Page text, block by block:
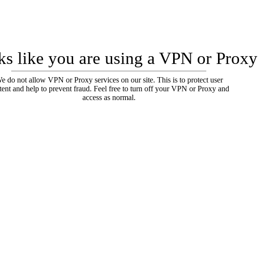
like you are using a VPN or Proxy
do not allow VPN or Proxy services on our site. This is to protect user
and help to prevent fraud. Feel free to turn off your VPN or Proxy and
access as normal.